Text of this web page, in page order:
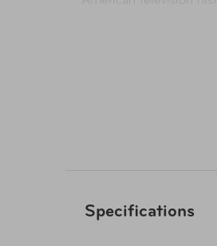
building of its type in
Specifications